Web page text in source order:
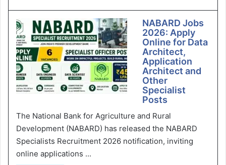
NABARD Jobs
2026: Apply
Online for Data
Architect,
Application
Architect and
Other
Specialist
Posts
The National Bank for Agriculture and Rural
Development (NABARD) has released the NABARD
Specialists Recruitment 2026 notification, inviting
online applications ...